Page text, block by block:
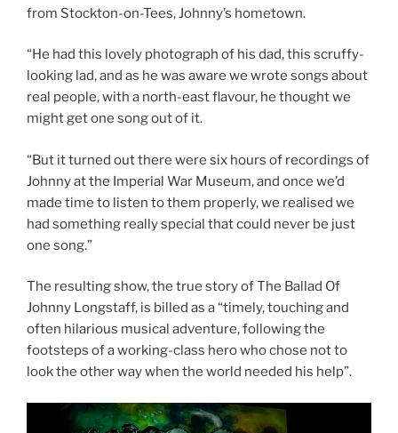
from Stockton-on-Tees, Johnny’s hometown.
“He had this lovely photograph of his dad, this scruffy-
looking lad, and as he was aware we wrote songs about
real people, with a north-east flavour, he thought we
might get one song out of it.
“But it turned out there were six hours of recordings of
Johnny at the Imperial War Museum, and once we’d
made time to listen to them properly, we realised we
had something really special that could never be just
one song.”
The resulting show, the true story of The Ballad Of
Johnny Longstaff, is billed as a “timely, touching and
often hilarious musical adventure, following the
footsteps of a working-class hero who chose not to
look the other way when the world needed his help”.